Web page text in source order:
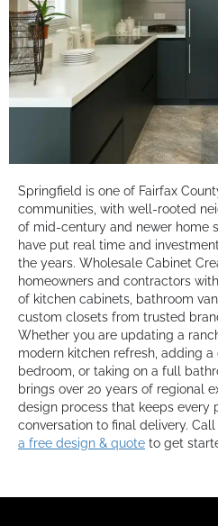
Springfield is one of Fairfax
communities, with well-rooted
of mid-century and newer home
have put real time and
the years. Wholesale Cabinet
homeowners and contractors
of kitchen cabinets, bathroom
custom closets from trusted
Whether you are updating a
modern kitchen refresh, adding
bedroom, or taking on a full
brings over 20 years of regional
design process that keeps every
conversation to final delivery. Call
a free design & quote to get